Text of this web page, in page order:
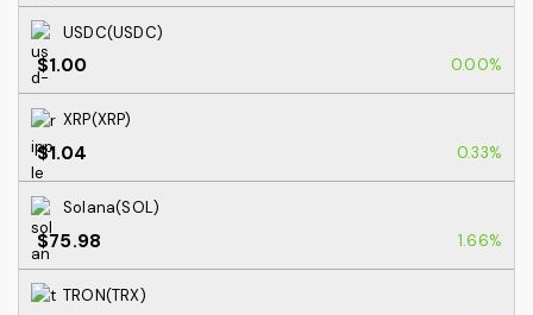
USDC(USDC)
$1.00 0.00%
XRP(XRP)
$1.04 0.33%
Solana(SOL)
$75.98 1.66%
TRON(TRX)